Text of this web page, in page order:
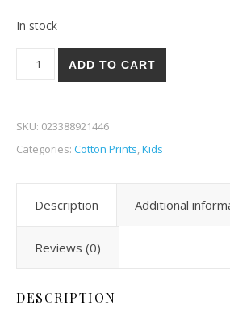
In stock
Riley Blake Let's Play 82N quantity
ADD TO CART
SKU: 023388921446
Categories: Cotton Prints,Kids
Description Additional
Reviews (0)
DESCRIPTION